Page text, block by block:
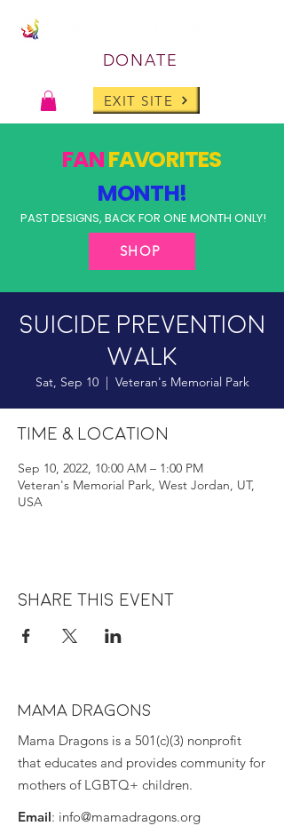
DONATE
EXIT SITE
FANFAVORITES
MONTH!
PAST DESIGNS, BACK FOR ONE MONTH ONLY!
SHOP
Suicide Prevention
Walk
Sat, Sep 10
  |
Veteran's Memorial Park
Time & Location
Sep 10, 2022, 10:00 AM – 1:00 PM
Veteran's Memorial Park, West Jordan, UT,
USA
Share this event
MAMA DRAGONS
Mama Dragons is a 501(c)(3) nonprofit
that educates and provides community for
mothers of LGBTQ+ children.
Email: info@mamadragons.org